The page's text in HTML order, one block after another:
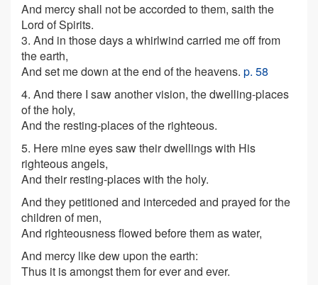
And mercy shall not be accorded to them, saith the
Lord of Spirits.
3. And in those days a whirlwind carried me off from
the earth,
And set me down at the end of the heavens. p. 58
4. And there I saw another vision, the dwelling-places
of the holy,
And the resting-places of the righteous.
5. Here mine eyes saw their dwellings with His
righteous angels,
And their resting-places with the holy.
And they petitioned and interceded and prayed for the
children of men,
And righteousness flowed before them as water,
And mercy like dew upon the earth:
Thus it is amongst them for ever and ever.